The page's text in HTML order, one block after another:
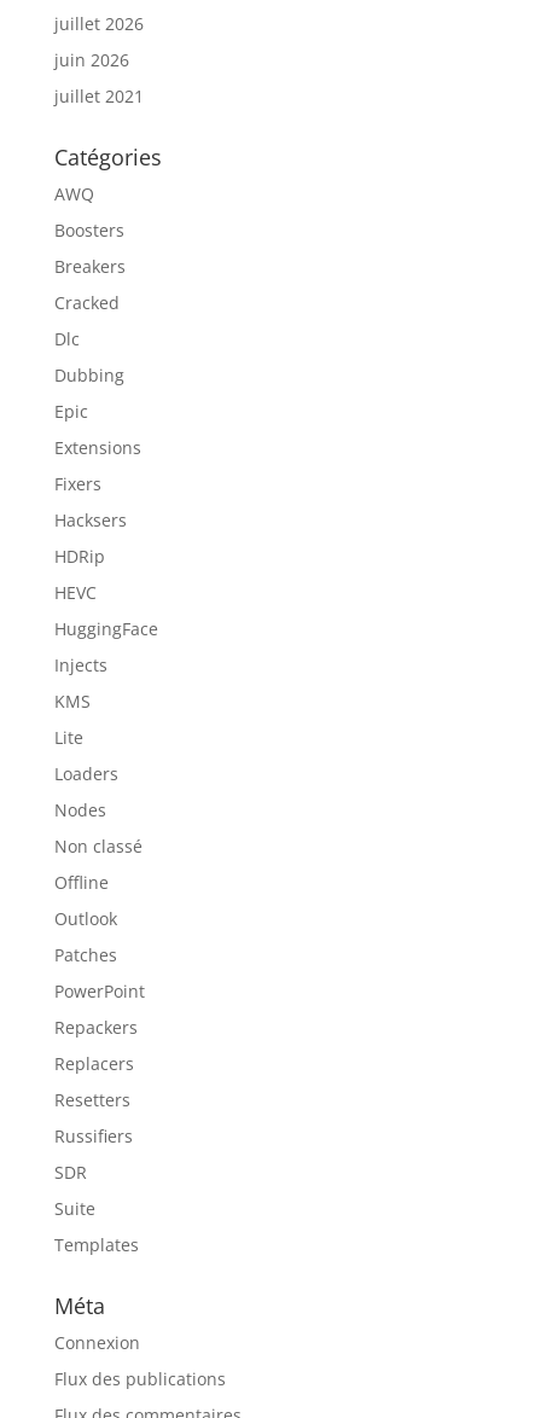
juillet 2026
juin 2026
juillet 2021
Catégories
AWQ
Boosters
Breakers
Cracked
Dlc
Dubbing
Epic
Extensions
Fixers
Hacksers
HDRip
HEVC
HuggingFace
Injects
KMS
Lite
Loaders
Nodes
Non classé
Offline
Outlook
Patches
PowerPoint
Repackers
Replacers
Resetters
Russifiers
SDR
Suite
Templates
Méta
Connexion
Flux des publications